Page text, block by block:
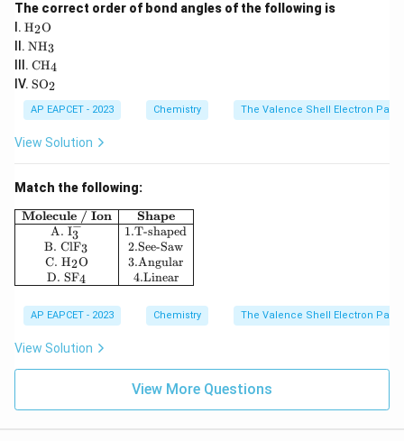
The correct order of bond angles of the following is
I. \tex
t
{H}
_2
\tex
{O}
H2O
II. \te
xt
{N
H}
_3
NH3
III. \te
xt
{C
H}
_4
CH4
IV. \te
{S
O}
_2
SO2
AP EAPCET - 2023 Chemistry The Valence Shell Electron Pair
View Solution
Match the following:
\begin{array}{|c|c|} \hline \textbf{Molecule / Ion}
Molecule / Ion
A. I3
−
B.ClF3
C. H2O
D. SF4
Shape
1.T-shaped
2.See-Saw
3.Angular
4.Linear
AP EAPCET - 2023 Chemistry The Valence Shell Electron Pair
View Solution
View More Questions